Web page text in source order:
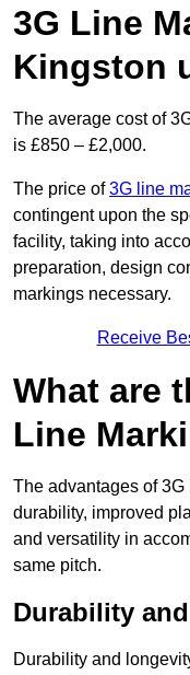
3G Line
Kingston
The average cost of
is £850 – £2,000.
The price of3G line
contingent upon the
facility, taking into
preparation, design
markings necessary.
Receive
What are
Line
The advantages of
durability, improved
and versatility in
same pitch.
Durability
Durability and